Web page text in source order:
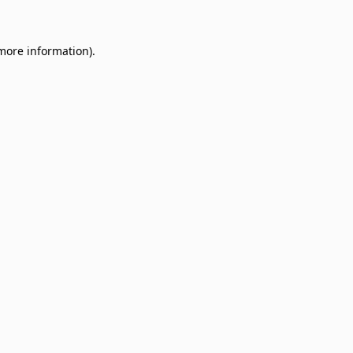
information).